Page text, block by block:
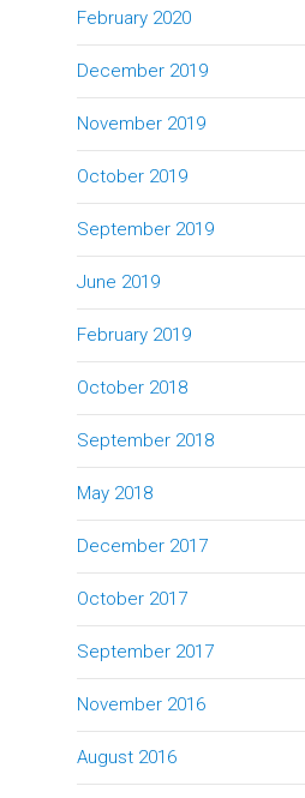
February 2020
December 2019
November 2019
October 2019
September 2019
June 2019
February 2019
October 2018
September 2018
May 2018
December 2017
October 2017
September 2017
November 2016
August 2016